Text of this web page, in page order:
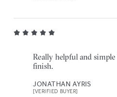
Really helpful and
finish.
JONATHAN AYRIS
[VERIFIED BUYER]